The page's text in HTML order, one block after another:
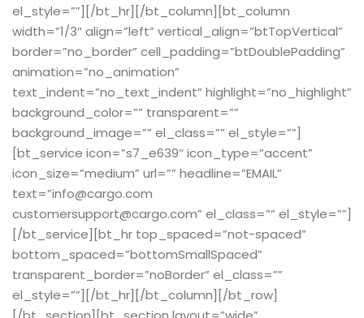
el_style=””][/bt_hr][/bt_column][bt_column
width=”1/3″ align=”left” vertical_align=”btTopVertical”
border=”no_border” cell_padding=”btDoublePadding”
animation=”no_animation”
text_indent=”no_text_indent” highlight=”no_highlight”
background_color=”” transparent=””
background_image=”” el_class=”” el_style=””]
[bt_service icon=”s7_e639″ icon_type=”accent”
icon_size=”medium” url=”” headline=”EMAIL”
text=”info@cargo.com
customersupport@cargo.com” el_class=”” el_style=””]
[/bt_service][bt_hr top_spaced=”not-spaced”
bottom_spaced=”bottomSmallSpaced”
transparent_border=”noBorder” el_class=””
el_style=””][/bt_hr][/bt_column][/bt_row]